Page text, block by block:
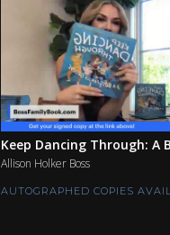
Keep Dancing Through: A
Allison Holker Boss
AUTOGRAPHED COPIES